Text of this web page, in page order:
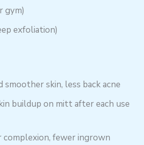
gym)
exfoliation)
smoother skin, less back acne
buildup on mitt after each use
complexion, fewer ingrown